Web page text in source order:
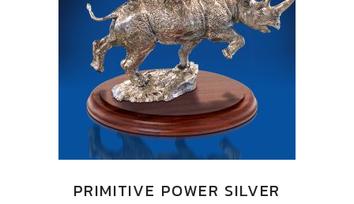
PRIMITIVE POWER SILVER